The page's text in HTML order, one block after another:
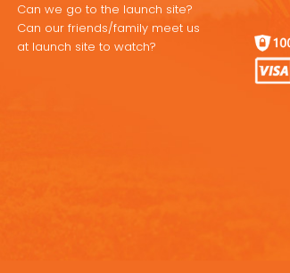
Can we go to the launch site?
Can our friends/family meet us
at launch site to watch?